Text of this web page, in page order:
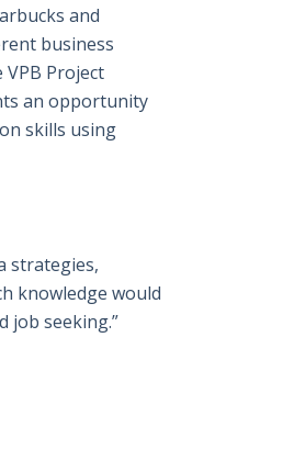
and
business
Project
an opportunity
skills using
strategies,
knowledge would
job seeking.”